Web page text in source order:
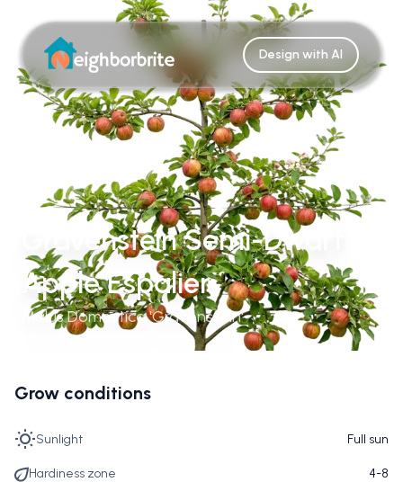
Design with AI
Gravenstein Semi-Dwarf
Apple Espalier
Malus Domestica 'Gravenstein'
Grow conditions
Sunlight Full sun
Hardiness zone 4-8